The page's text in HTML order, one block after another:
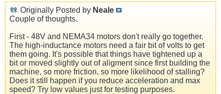
Originally Posted by Neale
Couple of thoughts.
First - 48V and NEMA34 motors don't really go together.
The high-inductance motors need a fair bit of volts to get
them going. It's possible that things have tightened up a
bit or moved slightly out of aligment since first building the
machine, so more friction, so more likelihood of stalling?
Does it still happen if you reduce acceleration and max
speed? Try low values just for testing purposes.